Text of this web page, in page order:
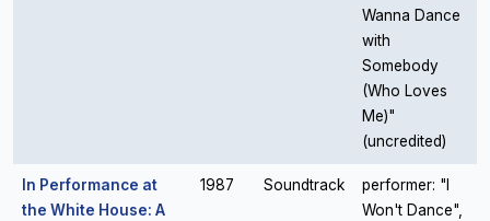
Wanna Dance
with
Somebody
(Who Loves
Me)"
(uncredited)
In Performance at
the White House: A
1987 Soundtrack
performer: "I
Won't Dance",